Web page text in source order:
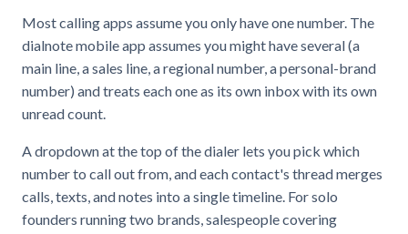
Most calling apps assume you only have one number. The
dialnote mobile app assumes you might have several (a
main line, a sales line, a regional number, a personal-brand
number) and treats each one as its own inbox with its own
unread count.
A dropdown at the top of the dialer lets you pick which
number to call out from, and each contact's thread merges
calls, texts, and notes into a single timeline. For solo
founders running two brands, salespeople covering